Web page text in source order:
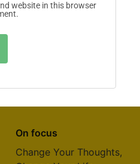
website in this browser
On focus
Change Your Thoughts,